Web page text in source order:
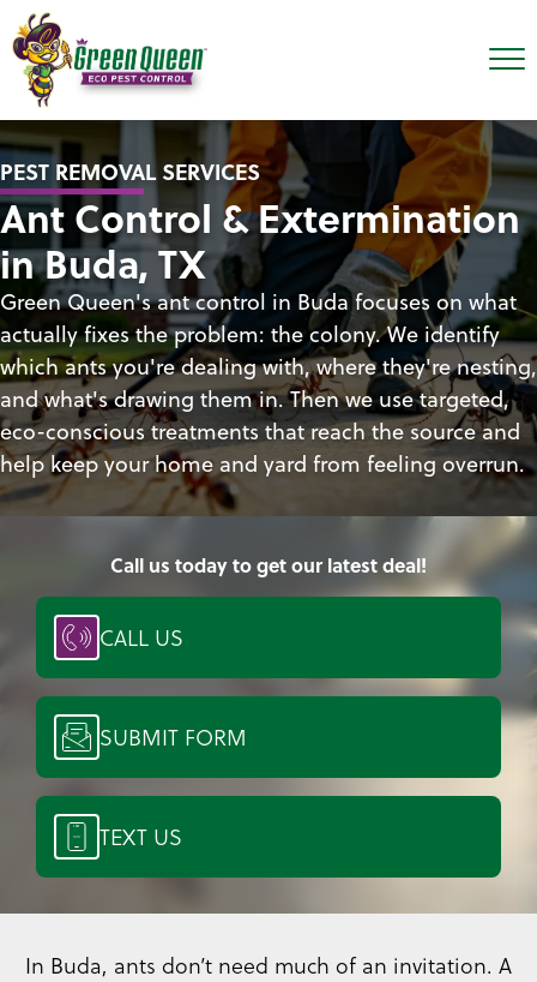
PEST REMOVAL SERVICES
Ant Control & Extermination
in Buda, TX
Green Queen's ant control in Buda focuses on what
actually fixes the problem: the colony. We identify
which ants you're dealing with, where they're nesting,
and what's drawing them in. Then we use targeted,
eco-conscious treatments that reach the source and
help keep your home and yard from feeling overrun.
Call us today to get our latest deal!
CALL US
SUBMIT FORM
TEXT US
In Buda, ants don’t need much of an invitation. A